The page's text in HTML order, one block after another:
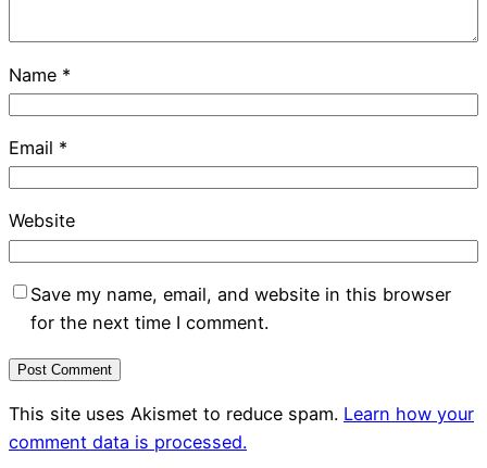
Name *
Email *
Website
Save my name, email, and website in this browser
for the next time I comment.
This site uses Akismet to reduce spam. Learn how your
comment data is processed.